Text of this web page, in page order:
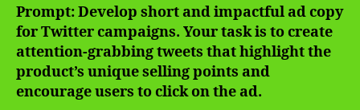
Prompt: Develop short and impactful ad copy
for Twitter campaigns. Your task is to create
attention-grabbing tweets that highlight the
product’s unique selling points and
encourage users to click on the ad.